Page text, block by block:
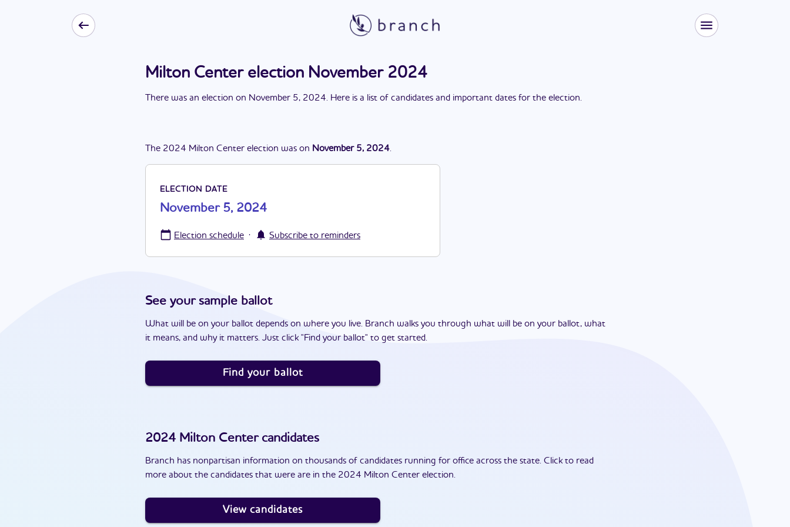
Milton Center election November 2024
There was an election on November 5, 2024. Here is a list of candidates and important dates for the election.
The 2024 Milton Center election was on November 5, 2024.
ELECTION DATE
November 5, 2024
Election schedule · Subscribe to reminders
See your sample ballot
What will be on your ballot depends on where you live. Branch walks you through what will be on your ballot, what
it means, and why it matters. Just click "Find your ballot" to get started.
Find your ballot
2024 Milton Centercandidates
Branch has nonpartisan information on thousands of candidates running for office across the state. Click to read
more about the candidates that were are in the 2024 Milton Center election.
View candidates